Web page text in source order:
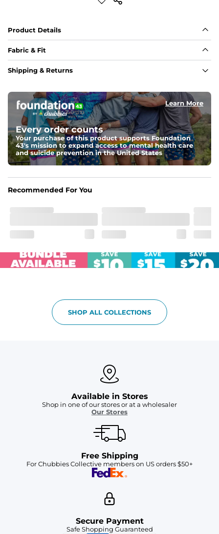
Product Details
Fabric & Fit
Fabric
Fit
Elastic waistband with internal and external capable
drawstring for an extra secure fit.
Pockets
Two side pockets, a secret side key pocket, and two
back pockets - one open top entry and one zipper
pocket.
Shipping & Returns
Learn More
Every order counts
Your purchase of this product supports Foundation
43's mission to expand access to mental health care
and suicide prevention in the United States
Recommended For You
SHOP ALL COLLECTIONS
Available in Stores
Shop in one of our stores or at a wholesaler
Our Stores
Free Shipping
For Chubbies Collective members on US orders $50+
Secure Payment
Safe Shopping Guaranteed